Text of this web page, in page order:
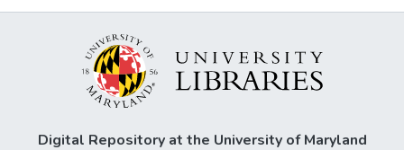
Digital Repository at the University of Maryland